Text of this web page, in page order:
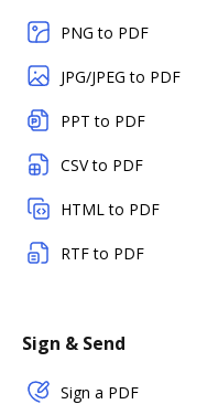
PNG to PDF
JPG/JPEG to PDF
PPT to PDF
CSV to PDF
HTML to PDF
RTF to PDF
Sign & Send
Sign a PDF